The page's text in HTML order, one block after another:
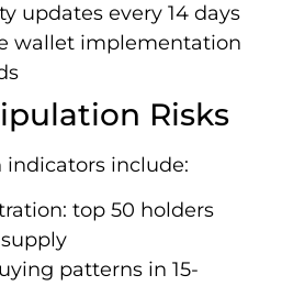
updates every 14 days
wallet implementation
Risks
include:
top 50 holders
patterns in 15-